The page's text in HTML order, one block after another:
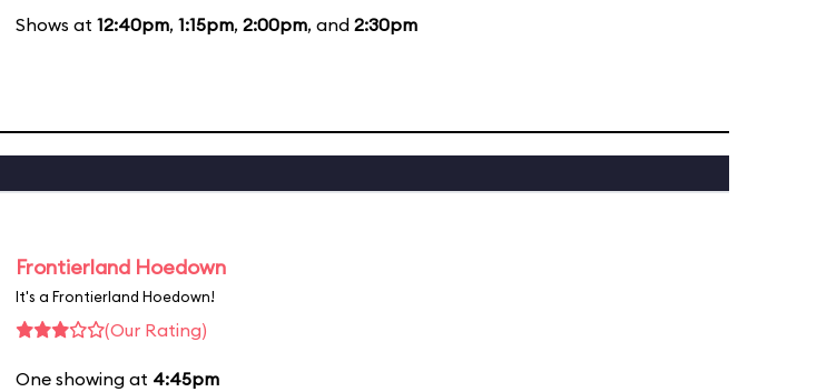
Shows at 12:40pm, 1:15pm, 2:00pm, and 2:30pm
Frontierland Hoedown
It's a Frontierland Hoedown!
(Our Rating)
One showing at 4:45pm